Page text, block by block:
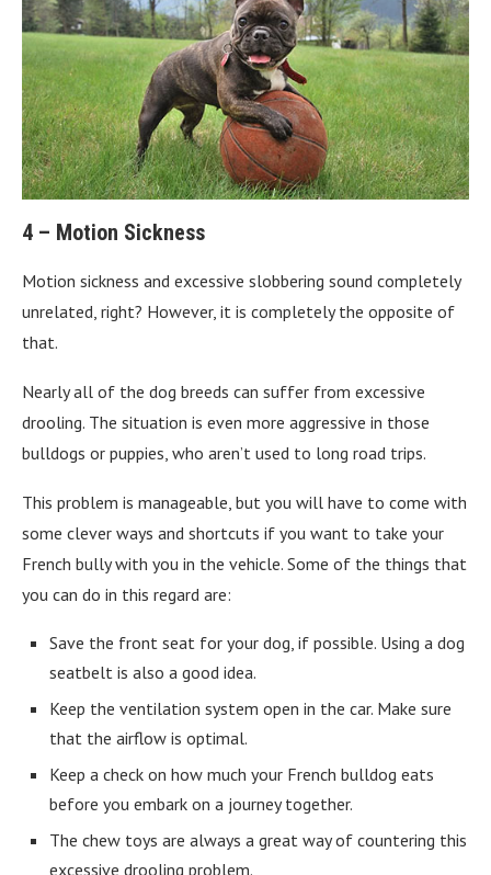
4 – Motion Sickness
Motion sickness and excessive slobbering sound completely
unrelated, right? However, it is completely the opposite of
that.
Nearly all of the dog breeds can suffer from excessive
drooling. The situation is even more aggressive in those
bulldogs or puppies, who aren’t used to long road trips.
This problem is manageable, but you will have to come with
some clever ways and shortcuts if you want to take your
French bully with you in the vehicle. Some of the things that
you can do in this regard are:
Save the front seat for your dog, if possible. Using a dog
seatbelt is also a good idea.
Keep the ventilation system open in the car. Make sure
that the airflow is optimal.
Keep a check on how much your French bulldog eats
before you embark on a journey together.
The chew toys are always a great way of countering this
excessive drooling problem.